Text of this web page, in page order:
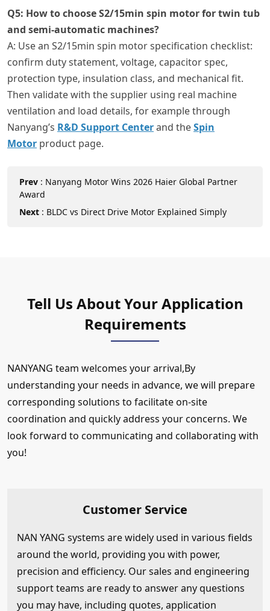
Q5: How to choose S2/15min spin motor for twin tub
and semi-automatic machines?
A: Use an S2/15min spin motor specification checklist:
confirm duty statement, voltage, capacitor spec,
protection type, insulation class, and mechanical fit.
Then validate with the supplier using real machine
ventilation and load details, for example through
Nanyang’s R&D Support Centerand theSpin
Motor product page.
Prev : Nanyang Motor Wins 2026 Haier Global Partner
Award
Next : BLDC vs Direct Drive Motor Explained Simply
Tell Us About Your Application
Requirements
NANYANG team welcomes your arrival,By
understanding your needs in advance, we will prepare
corresponding solutions to facilitate on-site
coordination and quickly address your concerns. We
look forward to communicating and collaborating with
you!
Customer Service
NAN YANG systems are widely used in various fields
around the world, providing you with power,
precision and efficiency. Our sales and engineering
support teams are ready to answer any questions
you may have, including quotes, application